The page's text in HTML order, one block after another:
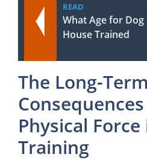
READ
What Age for Dog
House Trained
The Long-Term
Physical
Training